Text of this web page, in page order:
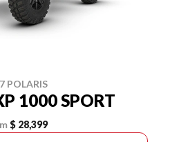
POLARIS
1000 SPORT
$ 28,399